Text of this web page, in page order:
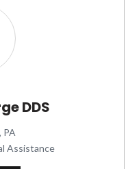
DDS
PA
Assistance